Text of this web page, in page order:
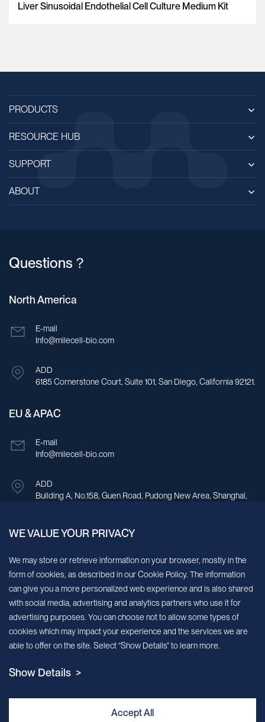
Liver Sinusoidal Endothelial Cell Culture Medium Kit
PRODUCTS
RESOURCE HUB
SUPPORT
ABOUT
Questions？
North America
E-mail
Info@milecell-bio.com
ADD
6185 Cornerstone Court, Suite 101, San Diego, California 92121.
EU & APAC
E-mail
Info@milecell-bio.com
ADD
Building A, No.158, Guen Road, Pudong New Area, Shanghai,
Sign up for our newsletter!
We’ll send you periodic updates about new products and services
Continue
MileCell will use the information you have provided above to service your
we think might be of interest to you. You may unsubscribe from these
WE VALUE YOUR PRIVACY
We may store or retrieve information on your browser, mostly in the
form of cookies, as described in our Cookie Policy. The information
can give you a more personalized web experience and is also shared
with social media, advertising and analytics partners who use it for
advertising purposes. You can choose not to allow some types of
cookies which may impact your experience and the services we are
able to offer on the site. Select “Show Details” to learn more.
Show Details >
Accept All